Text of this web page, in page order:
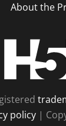
About the
policy |